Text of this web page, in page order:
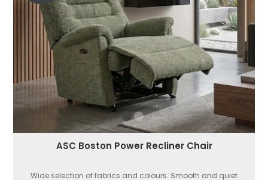
ASC Boston Power Recliner Chair
Wide selection of fabrics and colours. Smooth and quiet